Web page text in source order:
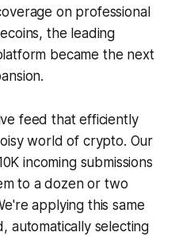
on professional
the leading
became the next
feed that efficiently
world of crypto. Our
incoming submissions
to a dozen or two
applying this same
automatically selecting